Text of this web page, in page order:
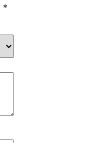
*